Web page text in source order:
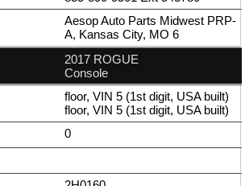
Aesop Auto Parts Midwest PRP-
A, Kansas City, MO 6
2017 ROGUE
Console
floor, VIN 5 (1st digit, USA built)
floor, VIN 5 (1st digit, USA built)
0